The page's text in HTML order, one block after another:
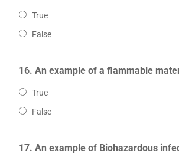
True
False
16. An example of a flammable
True
False
17. An example of Biohazardous